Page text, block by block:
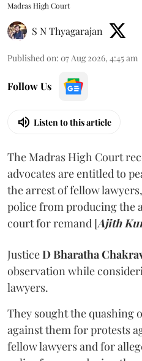
Madras High Court
S N Thyagarajan
Published on: 07 Aug 2026, 4:45 am
Follow Us
Listen to this article
The Madras High Court
advocates are entitled to
the arrest of fellow
police from producing the
court for remand [Ajith
JusticeD Bharatha
observation while
lawyers.
They sought the quashing
against them for protests
fellow lawyers and for